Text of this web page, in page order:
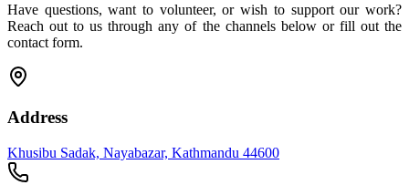
Have questions, want to volunteer, or wish to support our work?
Reach out to us through any of the channels below or fill out the
contact form.
Address
Khusibu Sadak, Nayabazar, Kathmandu 44600